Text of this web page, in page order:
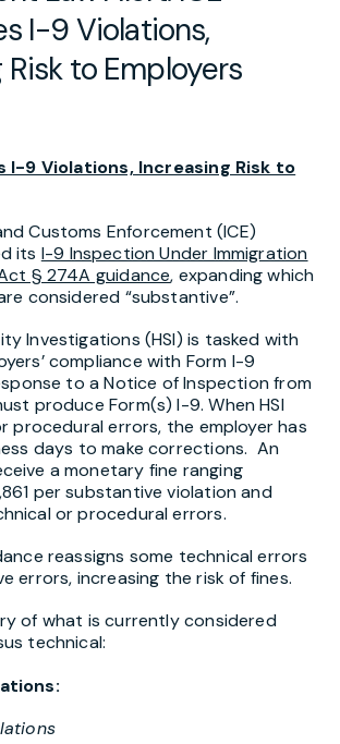
I-9 Violations,
Risk to Employers
I-9 Violations, Increasing Risk to
Customs Enforcement (ICE)
its I-9 Inspection Under Immigration
§ 274A guidance, expanding which
considered “substantive”.
Investigations (HSI) is tasked with
compliance with Form I-9
to a Notice of Inspection from
produce Form(s) I-9. When HSI
procedural errors, the employer has
days to make corrections. An
a monetary fine ranging
per substantive violation and
or procedural errors.
reassigns some technical errors
errors, increasing the risk of fines.
of what is currently considered
technical: